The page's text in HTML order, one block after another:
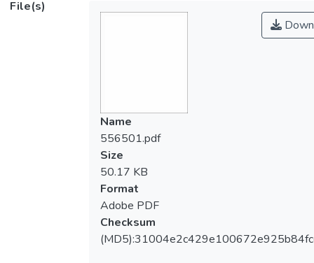
File(s)
Name
556501.pdf
Size
50.17 KB
Format
Adobe PDF
Checksum